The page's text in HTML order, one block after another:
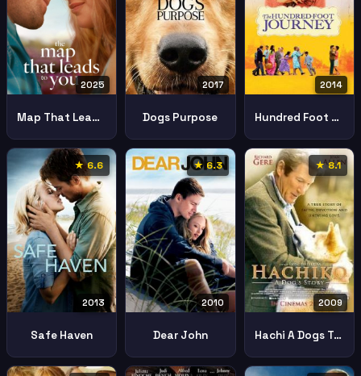
2025
Map That Leads You
2017
Dogs Purpose
2014
Hundred Foot Journey
★ 6.6
2013
Safe Haven
★ 6.3
2010
Dear John
★ 8.1
2009
Hachi A Dogs Tale